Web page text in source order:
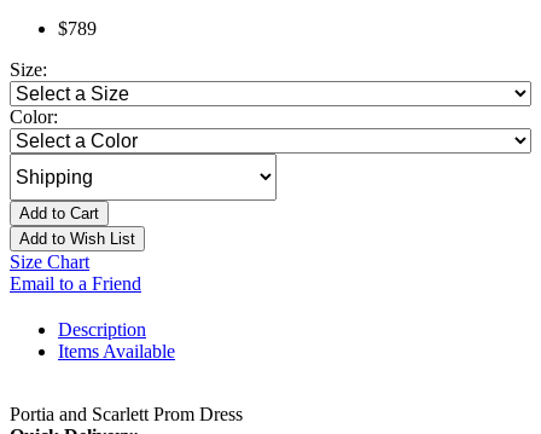
$789
Size:
Color:
Add to Cart
Add to Wish List
Size Chart
Email to a Friend
Description
Items Available
Portia and Scarlett Prom Dress